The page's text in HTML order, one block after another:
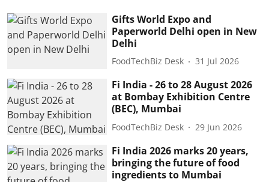
Gifts World Expo and
Paperworld Delhi open in New
Delhi
FoodTechBiz Desk 31 Jul 2026
Fi India - 26 to 28 August 2026
at Bombay Exhibition Centre
(BEC), Mumbai
FoodTechBiz Desk 29 Jun 2026
Fi India 2026 marks 20 years,
bringing the future of food
ingredients to Mumbai